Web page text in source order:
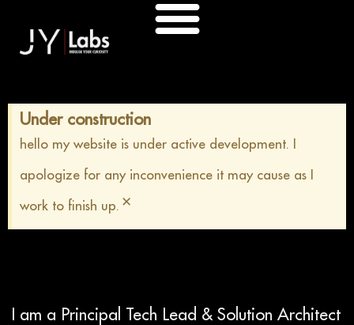
content
Under construction
hello my website is under active development. I
apologize for any inconvenience it may cause as I
work to finish up. ×
I am a Principal Tech Lead & Solution Architect